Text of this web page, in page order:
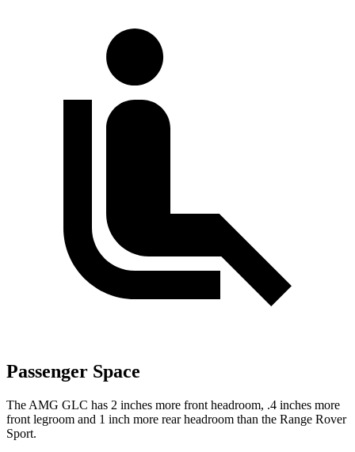
Passenger Space
The AMG GLC has 2 inches more front headroom, .4 inches more
front legroom and 1 inch more rear headroom than the Range Rover
Sport.